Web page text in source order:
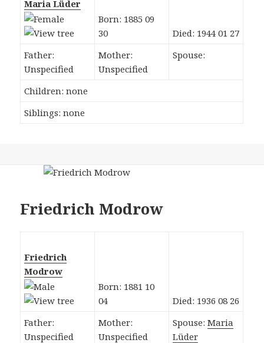
Maria Lüder
Born: 1885 09
30
Died: 1944 01 27
Father:
Unspecified
Mother:
Unspecified
Spouse:
Children: none
Siblings: none
Friedrich Modrow
Friedrich
Modrow
Born: 1881 10
04
Died: 1936 08 26
Father:
Unspecified
Mother:
Unspecified
Spouse:Maria
Lüder